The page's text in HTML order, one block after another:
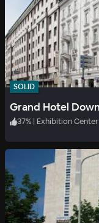
SOLID
37% | Exhibition Center